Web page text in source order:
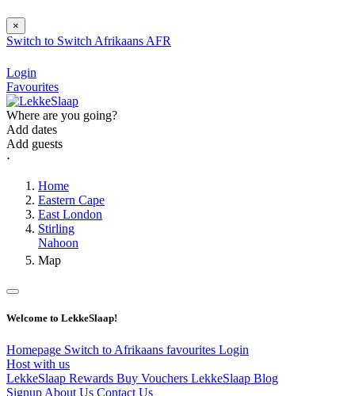
×
Switch to Switch Afrikaans AFR
Login
Favourites
Where are you going?
Add dates
Add guests
⋅
Home
Eastern Cape
East London
Stirling
Nahoon
Map
Welcome to LekkeSlaap!
Homepage Switch to Afrikaans favourites Login
Host with us
LekkeSlaap Rewards Buy Vouchers LekkeSlaap Blog
Signup About Us Contact Us